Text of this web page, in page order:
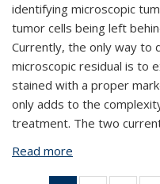
identifying microscopic
tumor cells being left
Currently, the only way to
microscopic residual is to
stained with a proper
only adds to the
treatment. The two
Read more